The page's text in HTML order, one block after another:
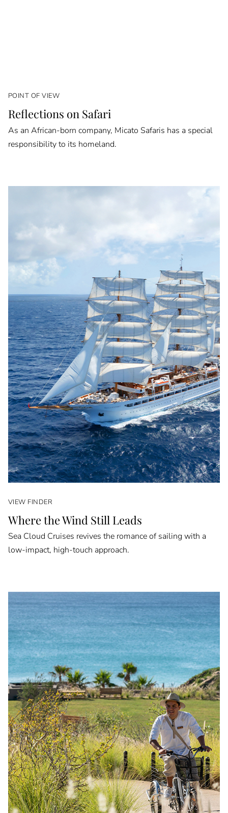
POINT OF VIEW
Reflections on Safari
As an African-born company, Micato Safaris has a special
responsibility to its homeland.
VIEW FINDER
Where the Wind Still Leads
Sea Cloud Cruises revives the romance of sailing with a
low-impact, high-touch approach.